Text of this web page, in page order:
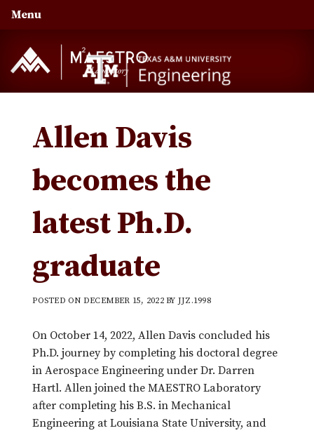
Skip
to
primary
navigation
Skip
to
content
Skip
to
primary
sidebar
Menu
Allen Davis
becomes the
latest Ph.D.
graduate
POSTED ON DECEMBER 15, 2022BY JJZ.1998
On October 14, 2022, Allen Davis concluded his
Ph.D. journey by completing his doctoral degree
in Aerospace Engineering under Dr. Darren
Hartl. Allen joined the MAESTRO Laboratory
after completing his B.S. in Mechanical
Engineering at Louisiana State University, and